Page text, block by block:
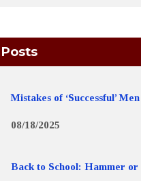
Mistakes of ‘Successful’ Men
08/18/2025
Back to School: Hammer or